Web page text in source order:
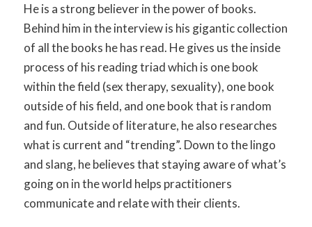
He is a strong believer in the power of books.
Behind him in the interview is his gigantic collection
of all the books he has read. He gives us the inside
process of his reading triad which is one book
within the field (sex therapy, sexuality), one book
outside of his field, and one book that is random
and fun. Outside of literature, he also researches
what is current and “trending”. Down to the lingo
and slang, he believes that staying aware of what’s
going on in the world helps practitioners
communicate and relate with their clients.